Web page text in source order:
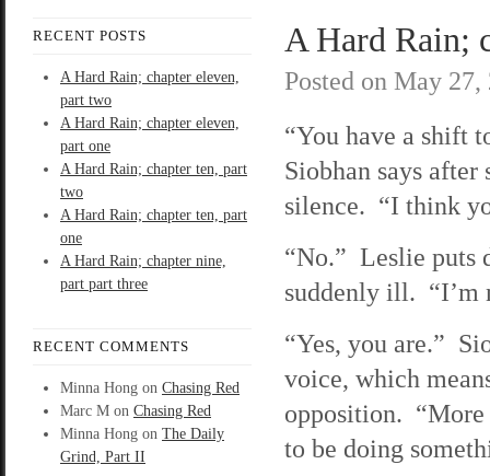
RECENT POSTS
A Hard Rain; chapter eleven,
part two
A Hard Rain; chapter eleven,
part one
A Hard Rain; chapter ten, part
two
A Hard Rain; chapter ten, part
one
A Hard Rain; chapter nine,
part part three
RECENT COMMENTS
Minna Hong on Chasing Red
Marc M on Chasing Red
Minna Hong on The Daily
Grind, Part II
A Hard Rain;
Posted on May 27,
“You have a shift
Siobhan says
silence. “I think
“No.” Leslie puts
suddenly ill. “I’m
“Yes, you are.”
voice, which
opposition.
to be doing